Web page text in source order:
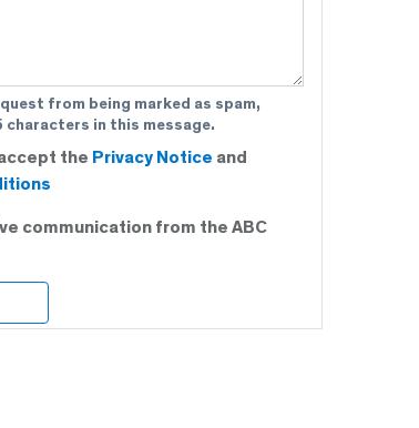
from being marked as spam,
characters in this message.
the Privacy Notice and
communication from the ABC